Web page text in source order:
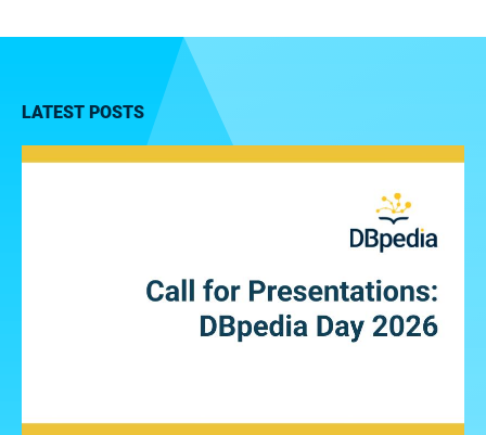
LATEST POSTS